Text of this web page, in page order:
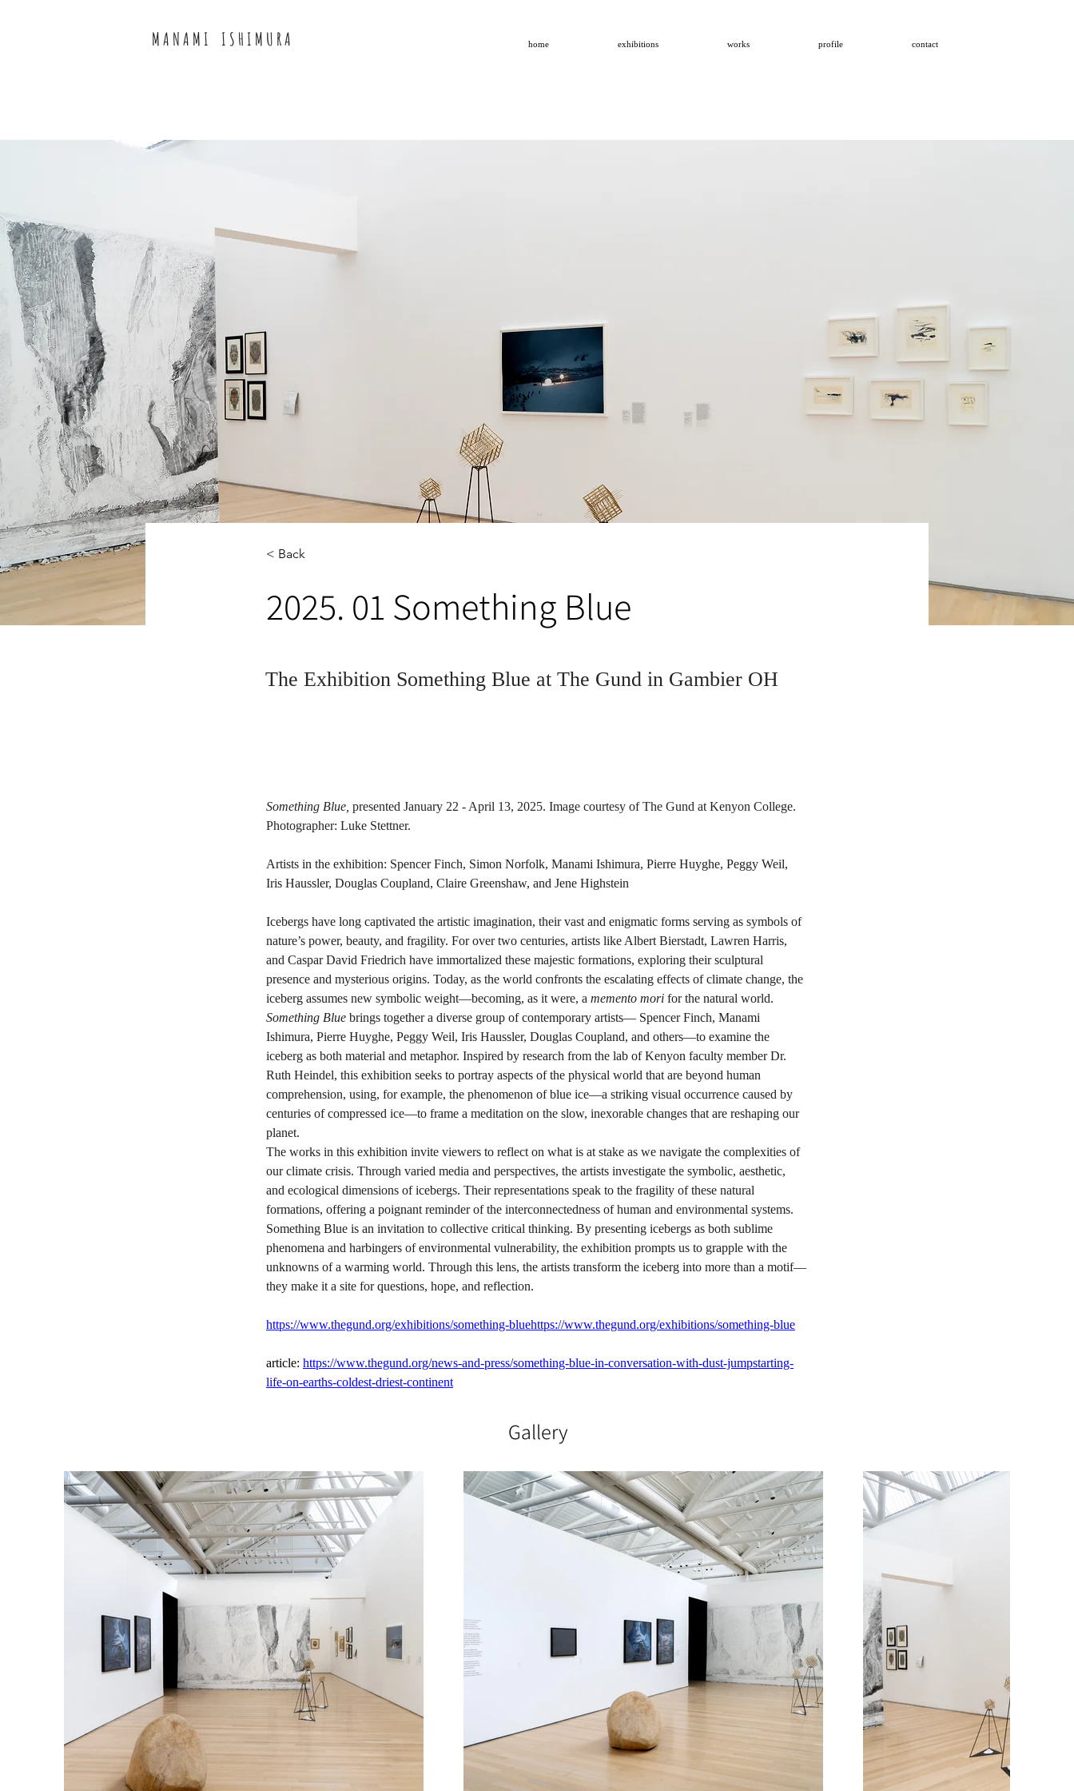
M A N A M I I S H I M U R A home exhibitions works profile contact
< Back
2025. 01 Something Blue
The Exhibition Something Blue at The Gund in Gambier OH
Something Blue, presented January 22 - April 13, 2025. Image courtesy of The Gund at Kenyon College.
Photographer: Luke Stettner.
Artists in the exhibition: Spencer Finch, Simon Norfolk, Manami Ishimura, Pierre Huyghe, Peggy Weil,
Iris Haussler, Douglas Coupland, Claire Greenshaw, and Jene Highstein
Icebergs have long captivated the artistic imagination, their vast and enigmatic forms serving as symbols of
nature’s power, beauty, and fragility. For over two centuries, artists like Albert Bierstadt, Lawren Harris,
and Caspar David Friedrich have immortalized these majestic formations, exploring their sculptural
presence and mysterious origins. Today, as the world confronts the escalating effects of climate change, the
iceberg assumes new symbolic weight—becoming, as it were, a memento mori for the natural world.
Something Blue brings together a diverse group of contemporary artists— Spencer Finch, Manami
Ishimura, Pierre Huyghe, Peggy Weil, Iris Haussler, Douglas Coupland, and others—to examine the
iceberg as both material and metaphor. Inspired by research from the lab of Kenyon faculty member Dr.
Ruth Heindel, this exhibition seeks to portray aspects of the physical world that are beyond human
comprehension, using, for example, the phenomenon of blue ice—a striking visual occurrence caused by
centuries of compressed ice—to frame a meditation on the slow, inexorable changes that are reshaping our
planet.
The works in this exhibition invite viewers to reflect on what is at stake as we navigate the complexities of
our climate crisis. Through varied media and perspectives, the artists investigate the symbolic, aesthetic,
and ecological dimensions of icebergs. Their representations speak to the fragility of these natural
formations, offering a poignant reminder of the interconnectedness of human and environmental systems.
Something Blue is an invitation to collective critical thinking. By presenting icebergs as both sublime
phenomena and harbingers of environmental vulnerability, the exhibition prompts us to grapple with the
unknowns of a warming world. Through this lens, the artists transform the iceberg into more than a motif—
they make it a site for questions, hope, and reflection.
https://www.thegund.org/exhibitions/something-bluehttps://www.thegund.org/exhibitions/something-blue
article: https://www.thegund.org/news-and-press/something-blue-in-conversation-with-dust-jumpstarting-
life-on-earths-coldest-driest-continent
Gallery